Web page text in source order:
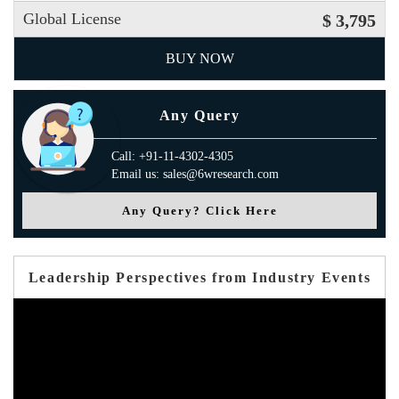
Global License $ 3,795
BUY NOW
Any Query
Call: +91-11-4302-4305
Email us: sales@6wresearch.com
Any Query? Click Here
Leadership Perspectives from Industry Events